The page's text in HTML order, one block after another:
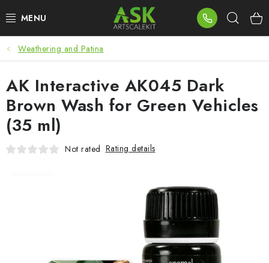
to
BLOG
SUMMER DAYS
WARHAMMER
ASK PRODUCTS
Weathering and Patina
AK Interactive AK045 Dark
Brown Wash for Green Vehicles
(35 ml)
Not rated Rating details